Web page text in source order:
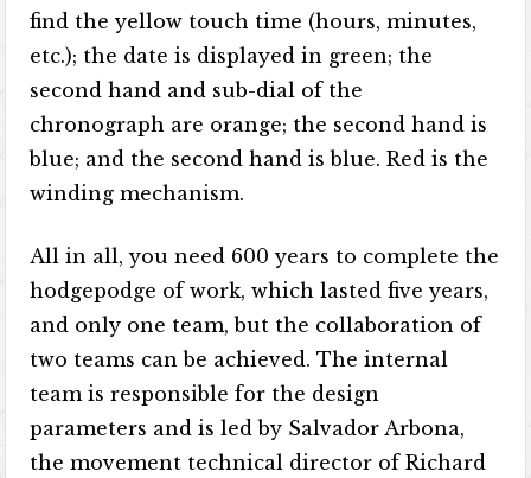
find the yellow touch time (hours, minutes,
etc.); the date is displayed in green; the
second hand and sub-dial of the
chronograph are orange; the second hand is
blue; and the second hand is blue. Red is the
winding mechanism.
All in all, you need 600 years to complete the
hodgepodge of work, which lasted five years,
and only one team, but the collaboration of
two teams can be achieved. The internal
team is responsible for the design
parameters and is led by Salvador Arbona,
the movement technical director of Richard